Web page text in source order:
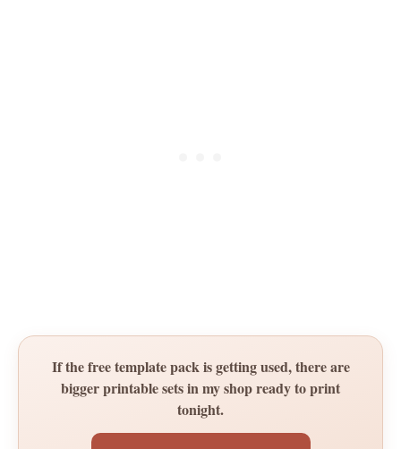
If the free template pack is getting used, there are
bigger printable sets in my shop ready to print
tonight.